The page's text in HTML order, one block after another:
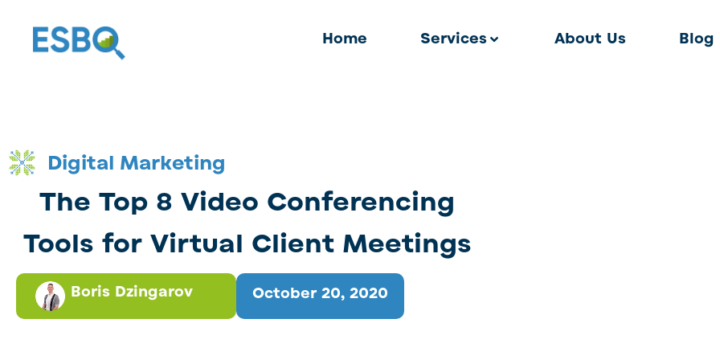
Home Services About Us Blog
Digital Marketing
The Top 8 Video Conferencing
Tools for Virtual Client Meetings
October 20, 2020
Boris Dzingarov